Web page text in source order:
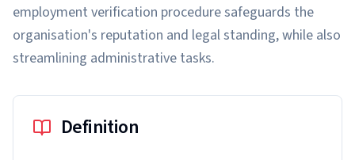
employment verification procedure safeguards the
organisation's reputation and legal standing, while also
streamlining administrative tasks.
Definition